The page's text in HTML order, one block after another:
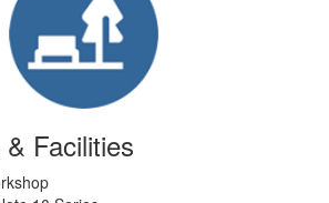
Facilities